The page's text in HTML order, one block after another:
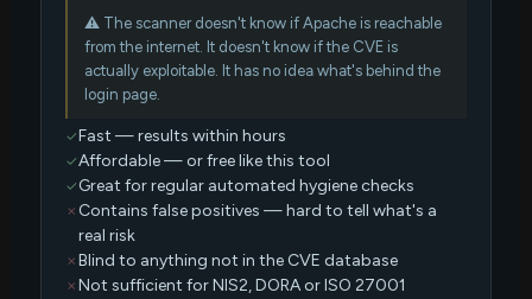
⚠ The scanner doesn't know if Apache is reachable
from the internet. It doesn't know if the CVE is
actually exploitable. It has no idea what's behind the
login page.
Fast — results within hours
Affordable — or free like this tool
Great for regular automated hygiene checks
Contains false positives — hard to tell what's a
real risk
Blind to anything not in the CVE database
Not sufficient for NIS2, DORA or ISO 27001